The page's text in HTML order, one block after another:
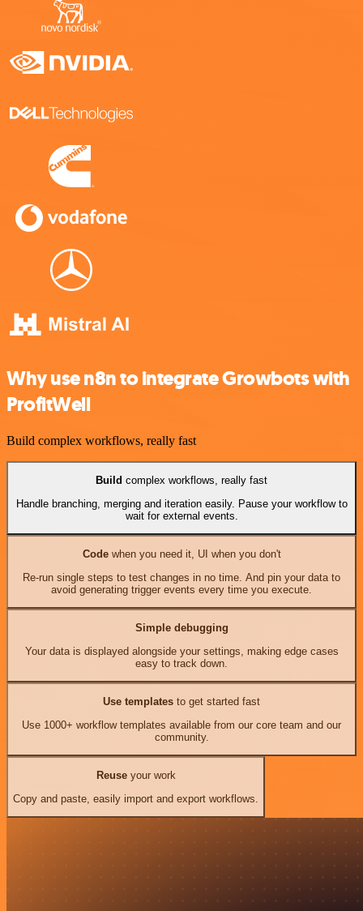
Why use n8n to integrate Growbots with
ProfitWell
Build complex workflows, really fast
Build complex workflows, really fast
Handle branching, merging and iteration easily. Pause your workflow to
wait for external events.
Codewhen you need it, UI when you don't
Re-run single steps to test changes in no time. And pin your data to
avoid generating trigger events every time you execute.
Simple debugging
Your data is displayed alongside your settings, making edge cases
easy to track down.
Use templates to get started fast
Use 1000+ workflow templates available from our core team and our
community.
Reuseyour work
Copy and paste, easily import and export workflows.